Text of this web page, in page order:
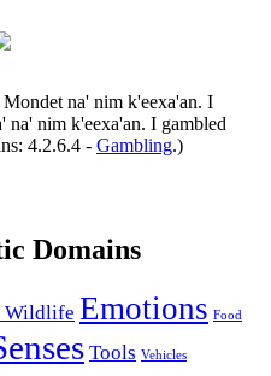
Mondet na' nim k'eexa'an. I
na' nim k'eexa'an. I gambled
4.2.6.4 - Gambling.)
Domains
Wildlife Emotions Food
Tools Vehicles